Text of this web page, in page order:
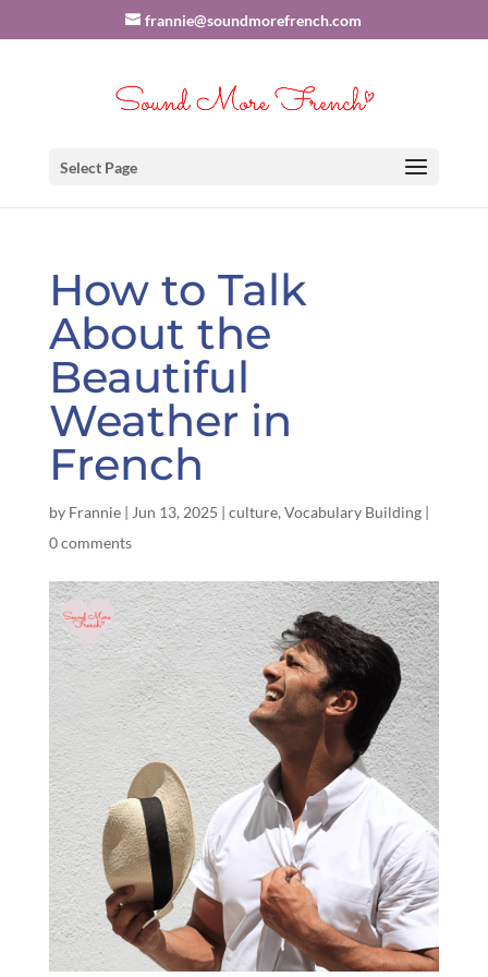
frannie@soundmorefrench.com
Select Page
How to Talk
About the
Beautiful
Weather in
French
by Frannie| Jun 13, 2025 | culture, Vocabulary Building|
0 comments